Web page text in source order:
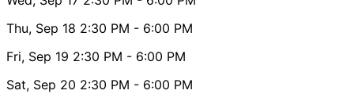
Thu, Sep 18 2:30 PM - 6:00 PM
Fri, Sep 19 2:30 PM - 6:00 PM
Sat, Sep 20 2:30 PM - 6:00 PM